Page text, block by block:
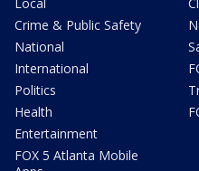
Local
Crime & Public Safety
National
International
Politics
Health
Entertainment
FOX 5 Atlanta Mobile